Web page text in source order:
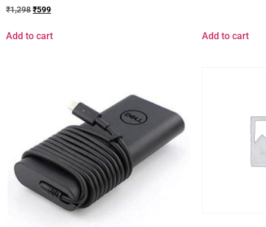
₹1,298₹599
Add to cart Add to cart